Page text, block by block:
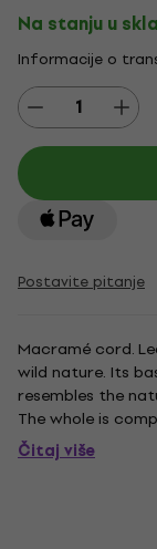
Na stanju u
Informacije o
Postavite pitanje
Macramé cord.
wild nature. Its
resembles the
The whole is
contrasting
pattern reflects
Čitaj više